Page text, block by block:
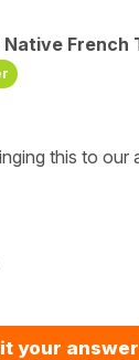
Native French
this to our
your answer